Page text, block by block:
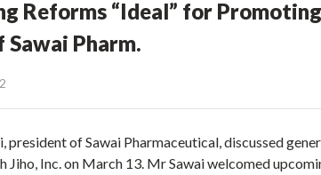
Reforms “Ideal” for
Sawai Pharm.
president of Sawai Pharmaceutical, discussed
Jiho, Inc. on March 13. Mr Sawai welcomed